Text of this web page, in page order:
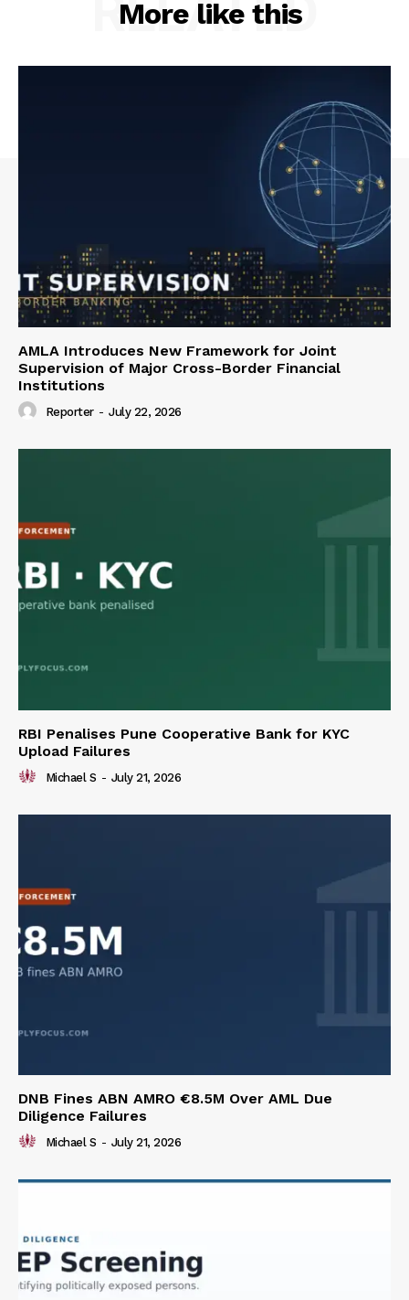
More like this
AMLA Introduces New Framework for Joint
Supervision of Major Cross-Border Financial
Institutions
Reporter - July 22, 2026
RBI Penalises Pune Cooperative Bank for KYC
Upload Failures
Michael S - July 21, 2026
DNB Fines ABN AMRO €8.5M Over AML Due
Diligence Failures
Michael S - July 21, 2026